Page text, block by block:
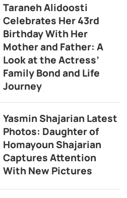
Taraneh Alidoosti
Celebrates Her 43rd
Birthday With Her
Mother and Father: A
Look at the Actress’
Family Bond and Life
Journey
Yasmin Shajarian Latest
Photos: Daughter of
Homayoun Shajarian
Captures Attention
With New Pictures